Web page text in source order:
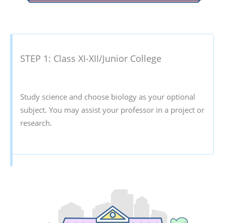
STEP 1: Class XI-XII/Junior College
Study science and choose biology as your optional
subject. You may assist your professor in a project or
research.